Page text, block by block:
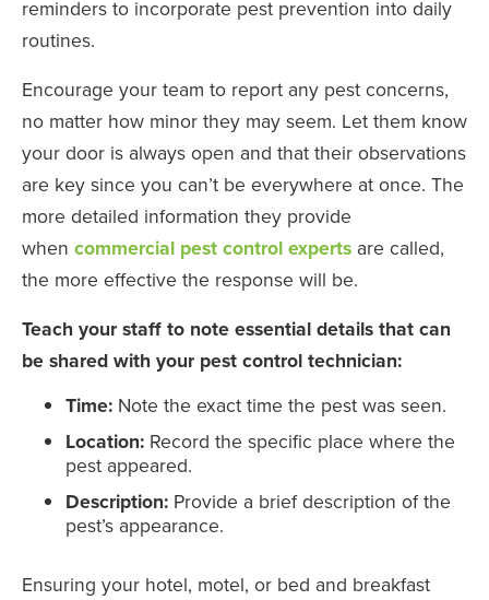
reminders to incorporate pest prevention into daily
routines.
Encourage your team to report any pest concerns,
no matter how minor they may seem. Let them know
your door is always open and that their observations
are key since you can’t be everywhere at once. The
more detailed information they provide
when commercial pest control experts are called,
the more effective the response will be.
Teach your staff to note essential details that can
be shared with your pest control technician:
Time: Note the exact time the pest was seen.
Location: Record the specific place where the
pest appeared.
Description: Provide a brief description of the
pest’s appearance.
Ensuring your hotel, motel, or bed and breakfast